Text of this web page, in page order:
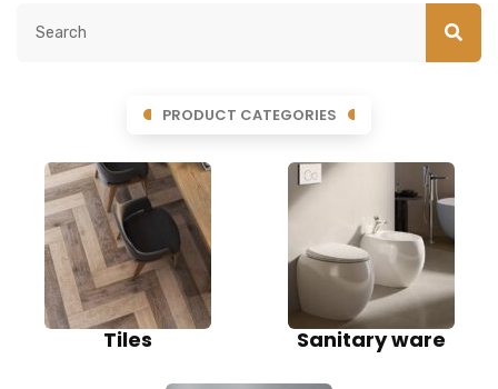
PRODUCT CATEGORIES
Tiles Sanitary ware